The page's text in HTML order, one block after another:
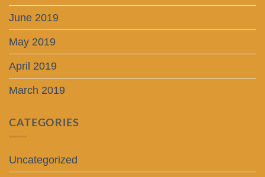
June 2019
May 2019
April 2019
March 2019
CATEGORIES
Uncategorized